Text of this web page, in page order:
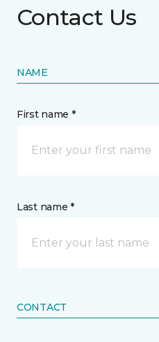
Contact Us
NAME
First name *
Last name *
CONTACT